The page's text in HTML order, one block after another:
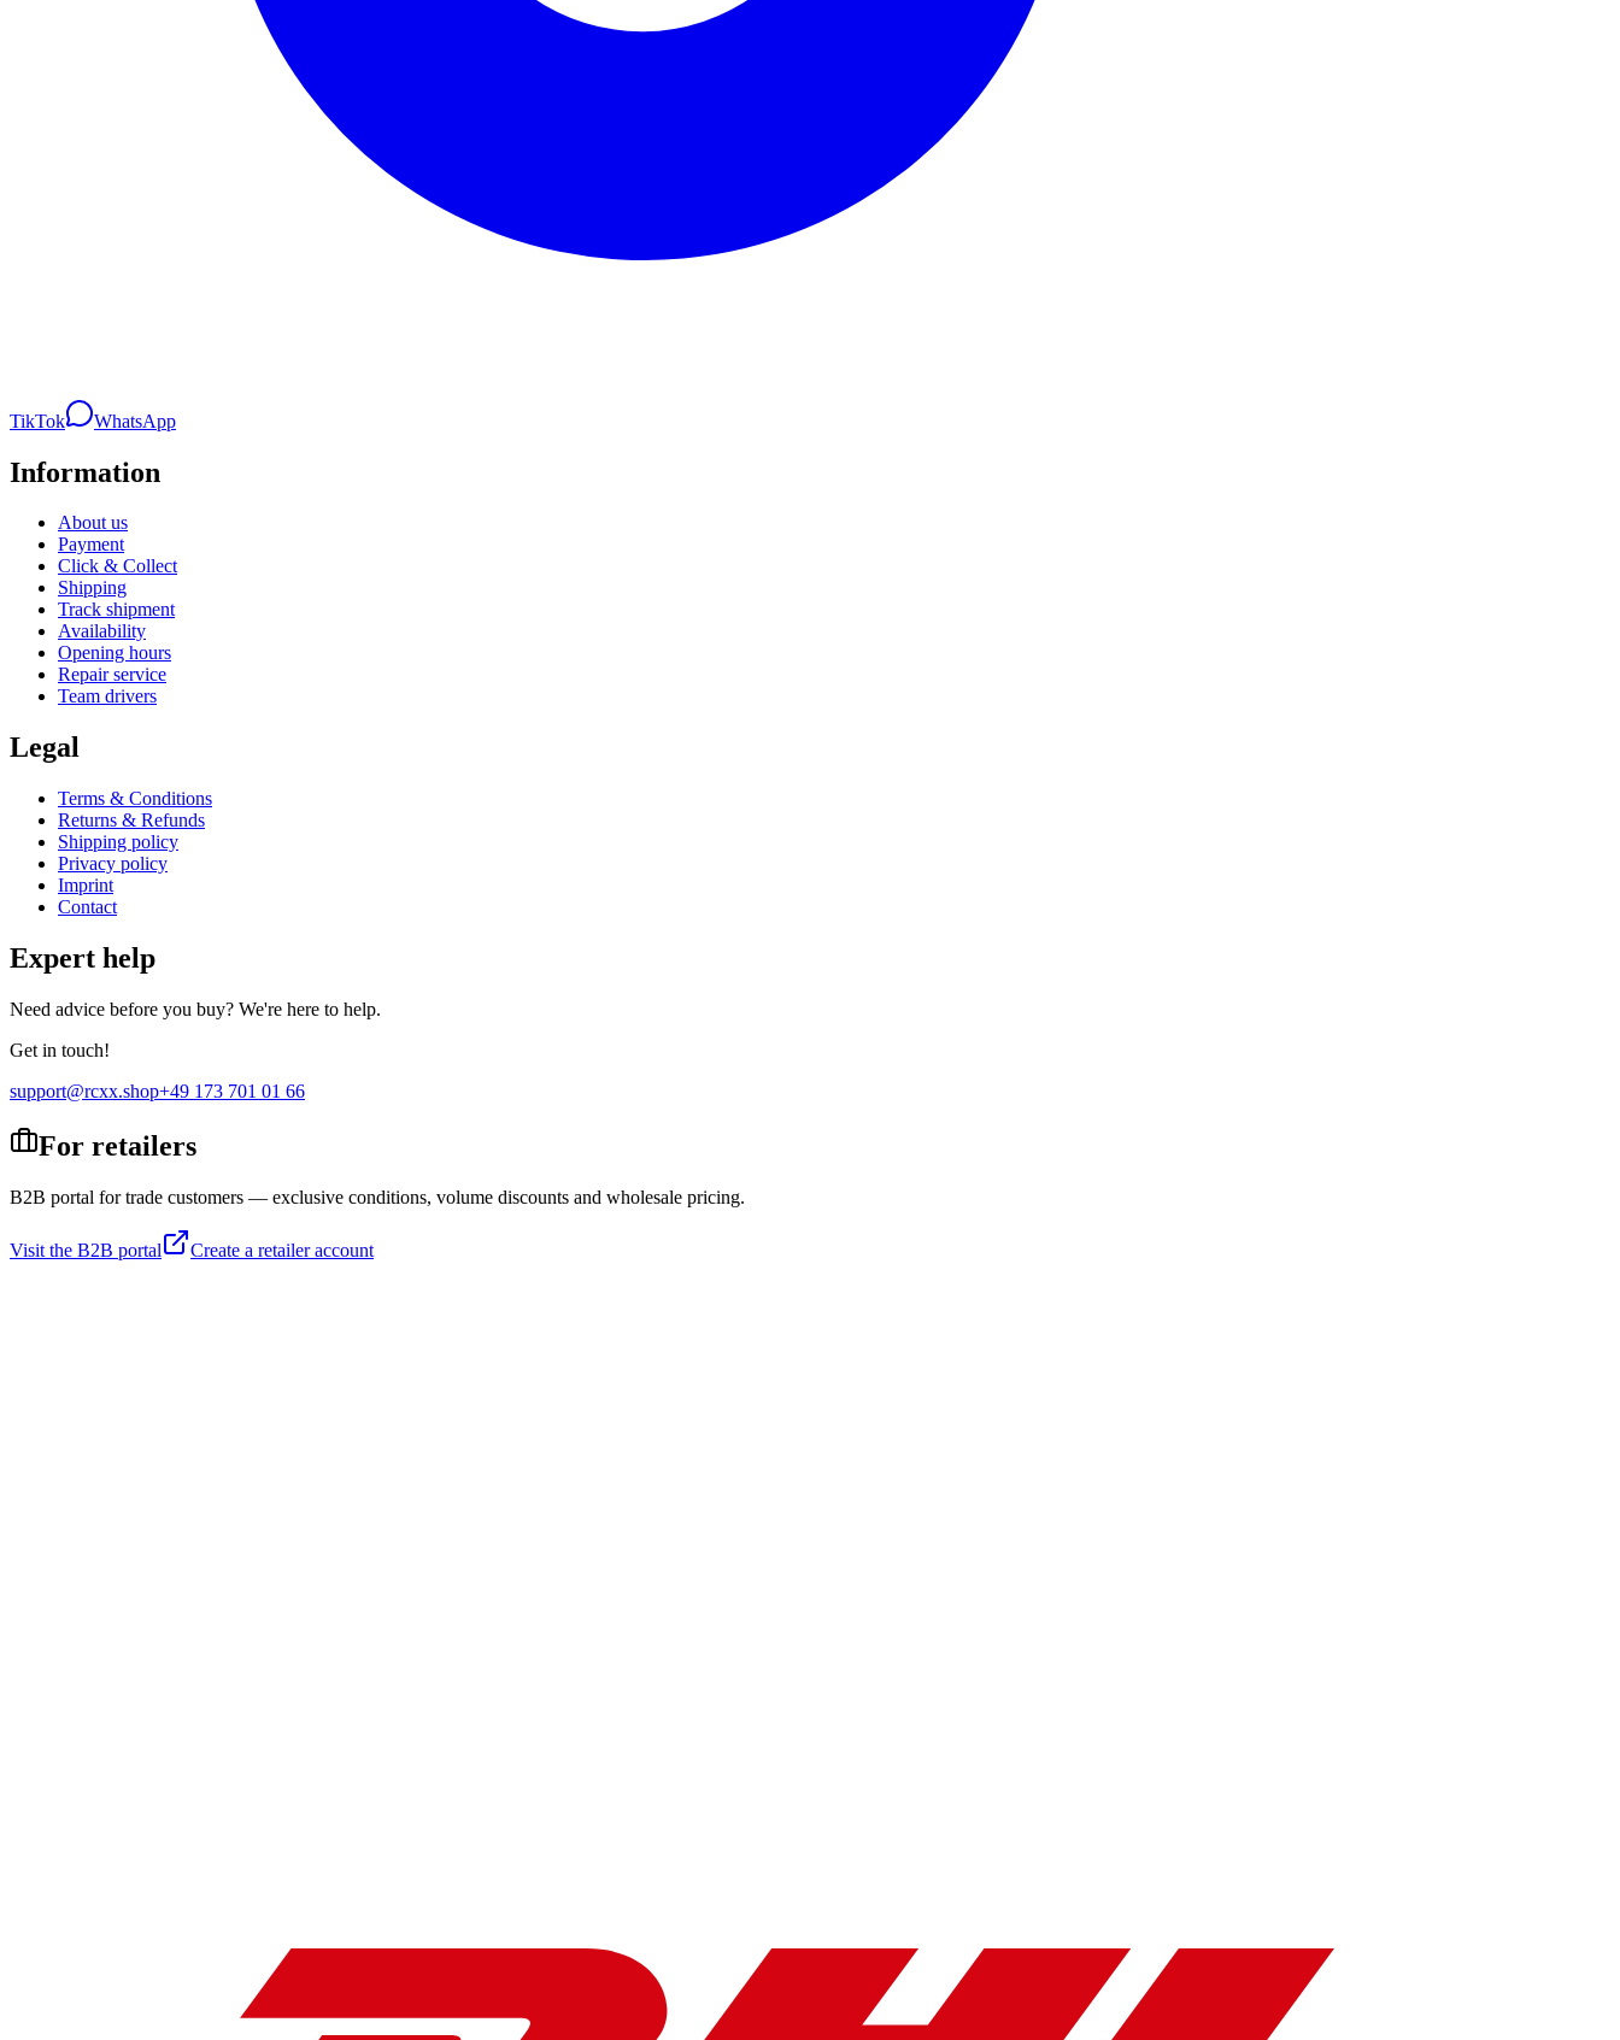
TikTok WhatsApp
Information
About us
Payment
Click & Collect
Shipping
Track shipment
Availability
Opening hours
Repair service
Team drivers
Legal
Terms & Conditions
Returns & Refunds
Shipping policy
Privacy policy
Imprint
Contact
Expert help
Need advice before you buy? We're here to help.
Get in touch!
support@rcxx.shop+49 173 701 01 66
For retailers
B2B portal for trade customers — exclusive conditions, volume discounts and wholesale pricing.
Visit the B2B portal Create a retailer account